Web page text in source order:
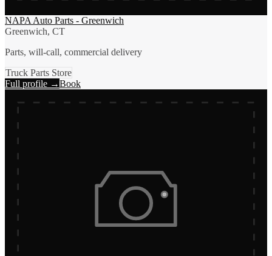
NAPA Auto Parts - Greenwich
Greenwich, CT
Parts, will-call, commercial delivery
Truck Parts Store
Full profile →Book